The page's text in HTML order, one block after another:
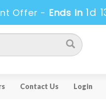
Offer - Ends in 1d
Contact Us Login